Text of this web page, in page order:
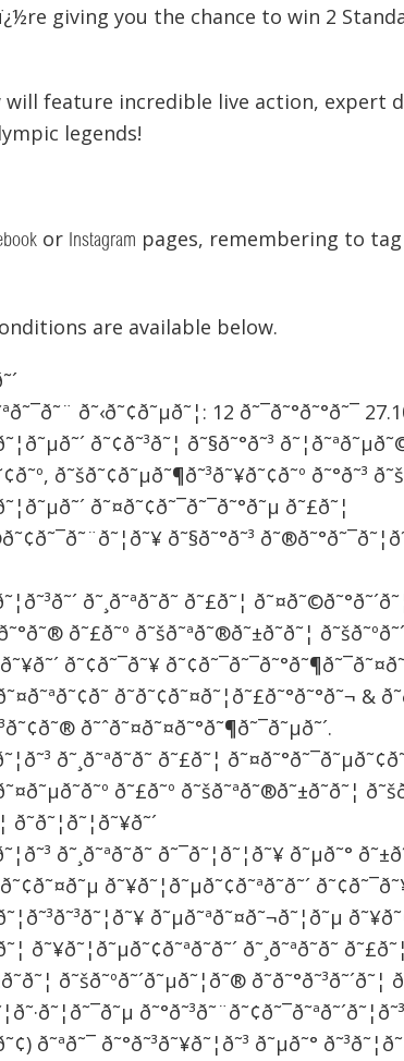
giving you the chance to win 2
will feature incredible live action, expert
legends!
or Instagram pages, remembering to
are available below.
ð˜‹ð˜¢ð˜µð˜¦: 12 ð˜¯ð˜°ð˜°ð˜¯
ð˜¢ð˜³ð˜¦ ð˜§ð˜°ð˜³
ð˜šð˜¢ð˜µð˜¶ð˜³ð˜¥ð˜¢ð˜º ð˜°ð˜³
ð˜¤ð˜¢ð˜¯ð˜¯ð˜°ð˜µ ð˜£ð˜¦
ð˜§ð˜°ð˜³
ð˜¸ð˜ªð˜­ð˜­ ð˜£ð˜¦
ð˜£ð˜º ð˜šð˜ªð˜®ð˜±ð˜­ð˜¦
ð˜¢ð˜¯ð˜¥
ð˜ð˜¢ð˜¤ð˜¦ð˜£ð˜°ð˜°ð˜¬ &
ð˜ˆð˜¤ð˜¤ð˜°ð˜¶ð˜¯ð˜µð˜´.
ð˜¸ð˜ªð˜­ð˜­ ð˜£ð˜¦
ð˜£ð˜º ð˜šð˜ªð˜®ð˜±ð˜­ð˜¦
ð˜ð˜¦ð˜¦ð˜¥ð˜´
ð˜¸ð˜ªð˜­ð˜­ ð˜¯ð˜¦ð˜¦ð˜¥ ð˜µð˜°
ð˜¥ð˜¦ð˜µð˜¢ð˜ªð˜­ð˜´
ð˜µð˜ªð˜¤ð˜¬ð˜¦ð˜µ
ð˜¥ð˜¦ð˜µð˜¢ð˜ªð˜­ð˜´ ð˜¸ð˜ªð˜­ð˜­
ð˜šð˜ºð˜´ð˜µð˜¦ð˜® ð˜ð˜°ð˜³ð˜´ð˜¦
ð˜ªð˜¯ ð˜°ð˜³ð˜¥ð˜¦ð˜³ ð˜µð˜°